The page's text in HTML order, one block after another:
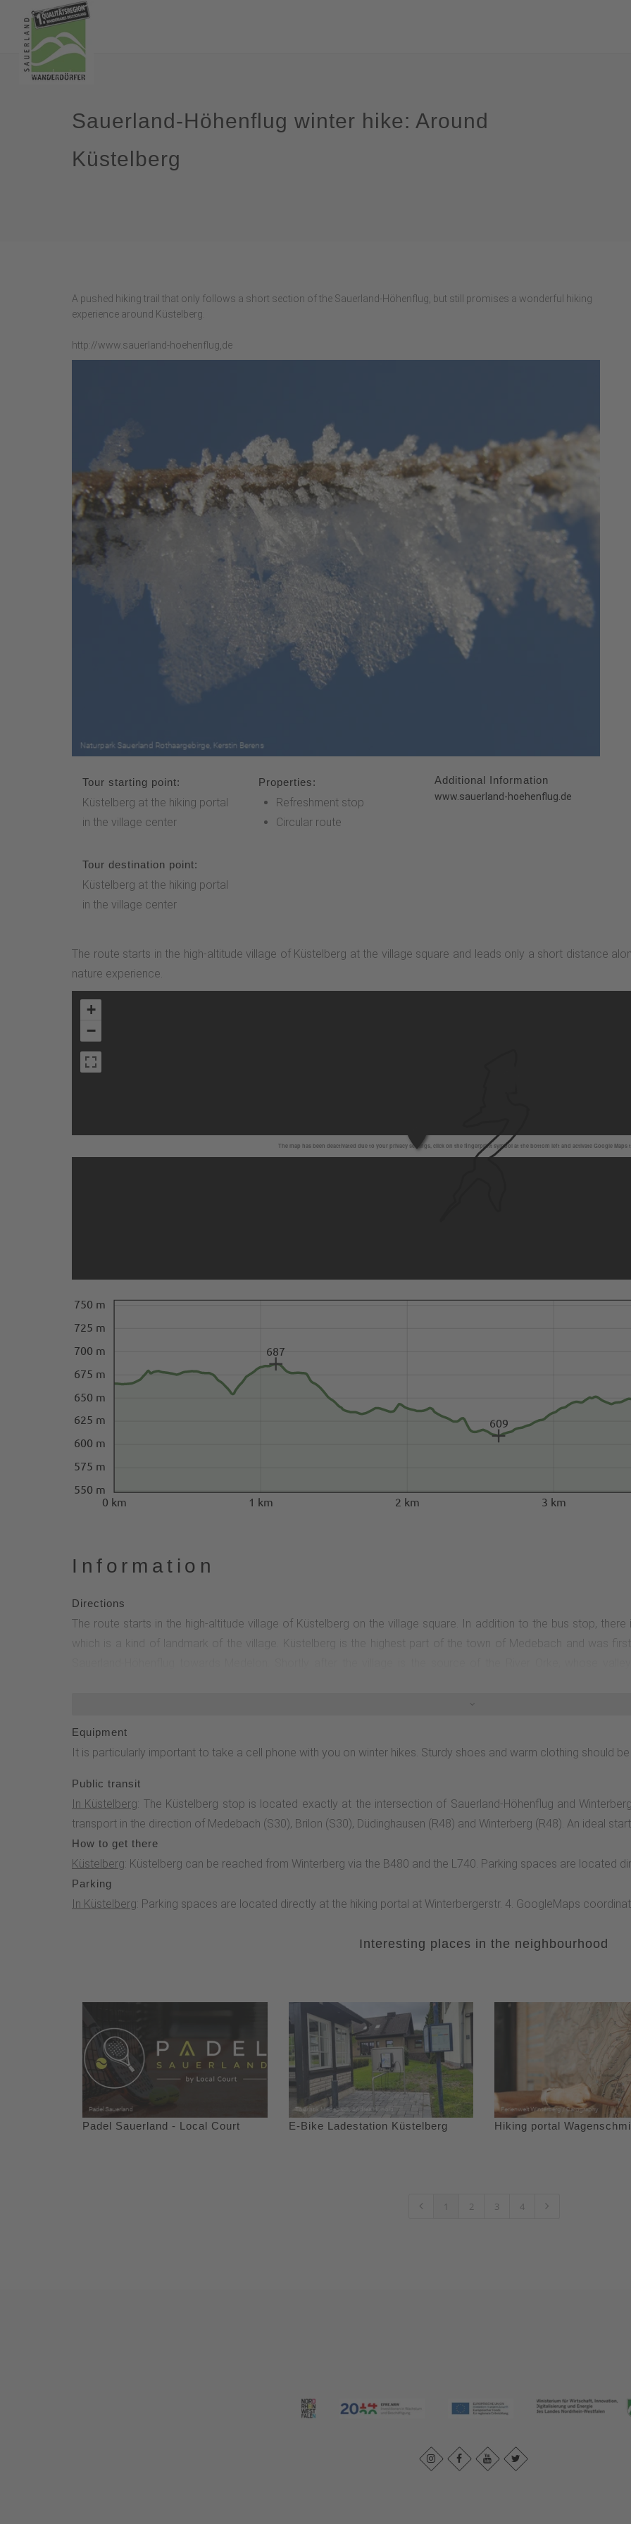
Sauerland-Höhenflug winter hike: Around
Küstelberg
A pushed hiking trail that only follows a short section of the Sauerland-Höhenflug, but still promises a wonderful hiking
experience around Küstelberg.
http://www.sauerland-hoehenflug,de
Tour starting point:
Küstelberg at the hiking portal
in the village center
Tour destination point:
Küstelberg at the hiking portal
in the village center
Properties:
Refreshment stop
Circular route
Additional Information
www.sauerland-hoehenflug.de
The route starts in the high-altitude village of Küstelberg at the village square and leads only a short distance
nature experience.
The map has been deactivated due to your privacy settings, click on the fingerprint symbol at the bottom left and activate Google Maps
+
−
0 km 1 km 2 km 3 km
550 m
575 m
600 m
625 m
650 m
675 m
700 m
725 m
750 m
609
687
Information
Directions
The route starts in the high-altitude village of Küstelberg on the village square. In addition to the bus stop,
which is a kind of landmark of the village. Küstelberg is the highest part of the town of Medebach and was
a nature reserve. The Glindfeld forest reserve is characterized by extensive beech forests of various ages, with
E1 hiking trail, which leads back along the Orke to just below the source of the Orke. If you like, you can follow it
cross Winterberg Straße and join the Rothaarsteig. Turn right after the wind power station. Follow the K3 on the
hike.
Equipment
It is particularly important to take a cell phone with you on winter hikes. Sturdy shoes and warm clothing should
Public transit
In Küstelberg: The Küstelberg stop is located exactly at the intersection of Sauerland-Höhenflug and
transport in the direction of Medebach (S30), Brilon (S30), Düdinghausen (R48) and Winterberg (R48). An ideal
How to get there
Küstelberg: Küstelberg can be reached from Winterberg via the B480 and the L740. Parking spaces are located
Parking
In Küstelberg: Parking spaces are located directly at the hiking portal at Winterbergerstr. 4. GoogleMaps
Interesting places in the neighbourhood
Padel Sauerland - Local Court E-Bike Ladestation Küstelberg Hiking portal
1 2 3 4